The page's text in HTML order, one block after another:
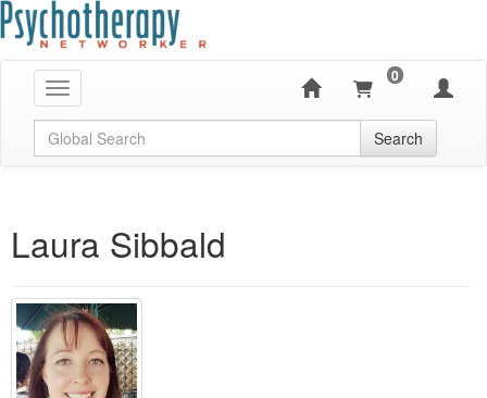
Toggle navigation
0
Global Search Search
Laura Sibbald